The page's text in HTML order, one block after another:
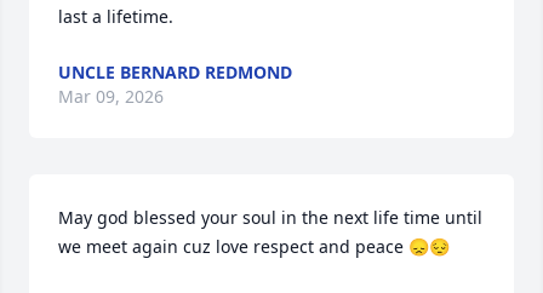
last a lifetime.
UNCLE BERNARD REDMOND
Mar 09, 2026
May god blessed your soul in the next life time until
we meet again cuz love respect and peace 😞😔